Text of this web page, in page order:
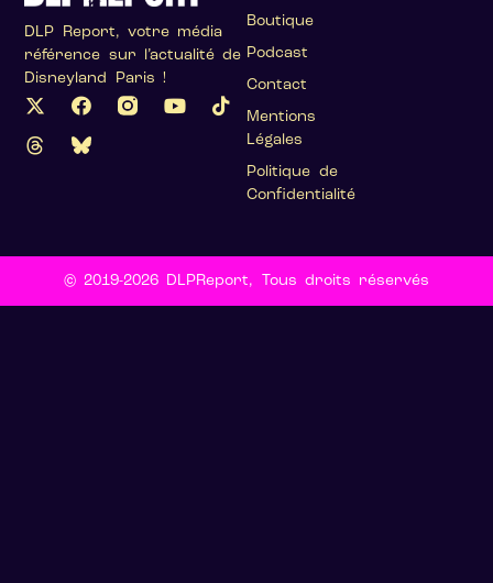
DLP Report, votre média
référence sur l’actualité de
Disneyland Paris !
Boutique
Podcast
Contact
Mentions
Légales
Politique de
Confidentialité
© 2019-2026 DLPReport, Tous droits réservés